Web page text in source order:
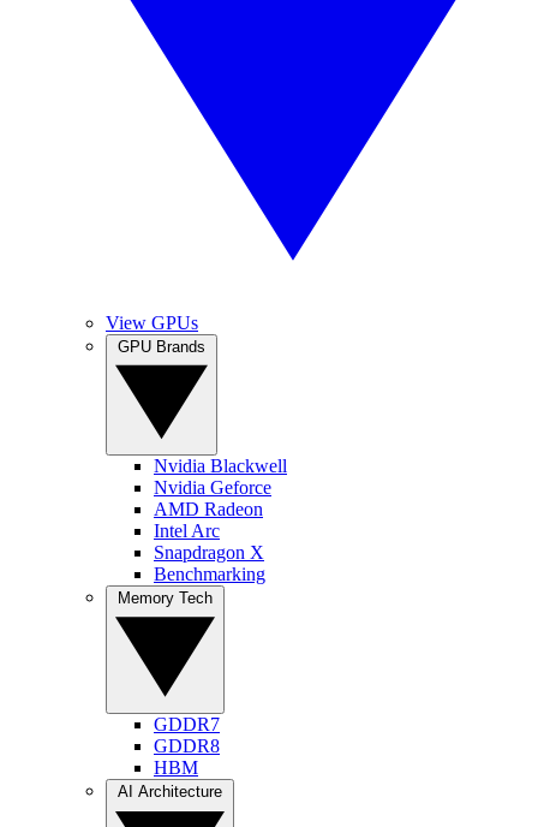
View GPUs
Nvidia Blackwell
Nvidia Geforce
AMD Radeon
Intel Arc
Snapdragon X
Benchmarking
GDDR7
GDDR8
HBM